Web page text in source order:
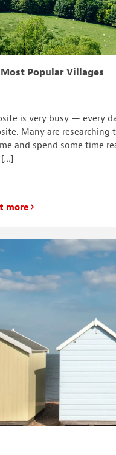
Most Popular Villages
is very busy — every
Many are
and spend some time
[…]
more